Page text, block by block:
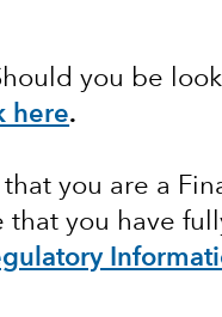
you be
here.
you are a
that you have